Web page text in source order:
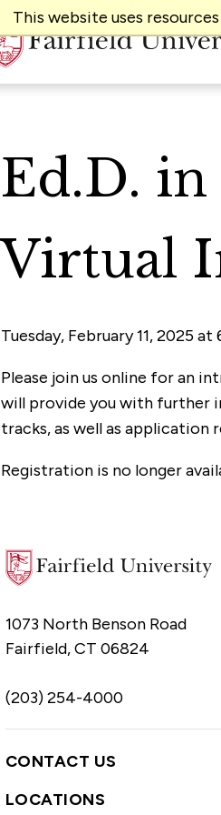
This website uses
Ed.D.
Virtual
Tuesday, February 11, 2025
Please join us online for an
will provide you with further
tracks, as well as application
Registration is no longer
1073 North Benson Road
Fairfield, CT 06824
(203) 254-4000
CONTACT US
LOCATIONS